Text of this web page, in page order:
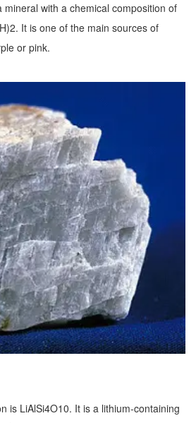
mineral with a chemical composition of
It is one of the main sources of
or pink.
is LiAlSi4O10. It is a lithium-containing